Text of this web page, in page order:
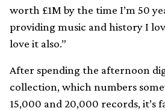
worth £1M by the time I’m 50
providing music and history I
love it also.”
After spending the afternoon
collection, which numbers
15,000 and 20,000 records, it’s